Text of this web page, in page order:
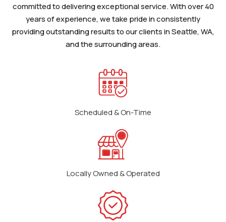
committed to delivering exceptional service. With over 40
years of experience, we take pride in consistently
providing outstanding results to our clients in Seattle, WA,
and the surrounding areas.
Scheduled & On-Time
Locally Owned & Operated